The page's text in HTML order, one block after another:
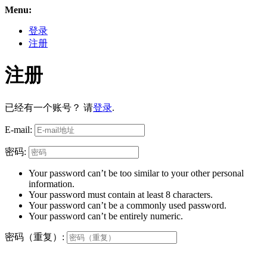
Menu:
登录
注册
注册
已经有一个账号？ 请登录.
E-mail:
密码:
Your password can’t be too similar to your other personal
information.
Your password must contain at least 8 characters.
Your password can’t be a commonly used password.
Your password can’t be entirely numeric.
密码（重复）: